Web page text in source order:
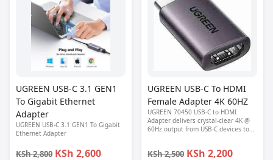
UGREEN USB-C 3.1 GEN1
To Gigabit Ethernet
Adapter
UGREEN USB-C 3.1 GEN1 To Gigabit
Ethernet Adapter
KSh 2,800 KSh 2,600
UGREEN USB-C To HDMI
Female Adapter 4K 60HZ
UGREEN 70450 USB-C to HDMI
Adapter delivers crystal-clear 4K @
60Hz output from USB-C devices to
presentations.
KSh 2,500 KSh 2,200